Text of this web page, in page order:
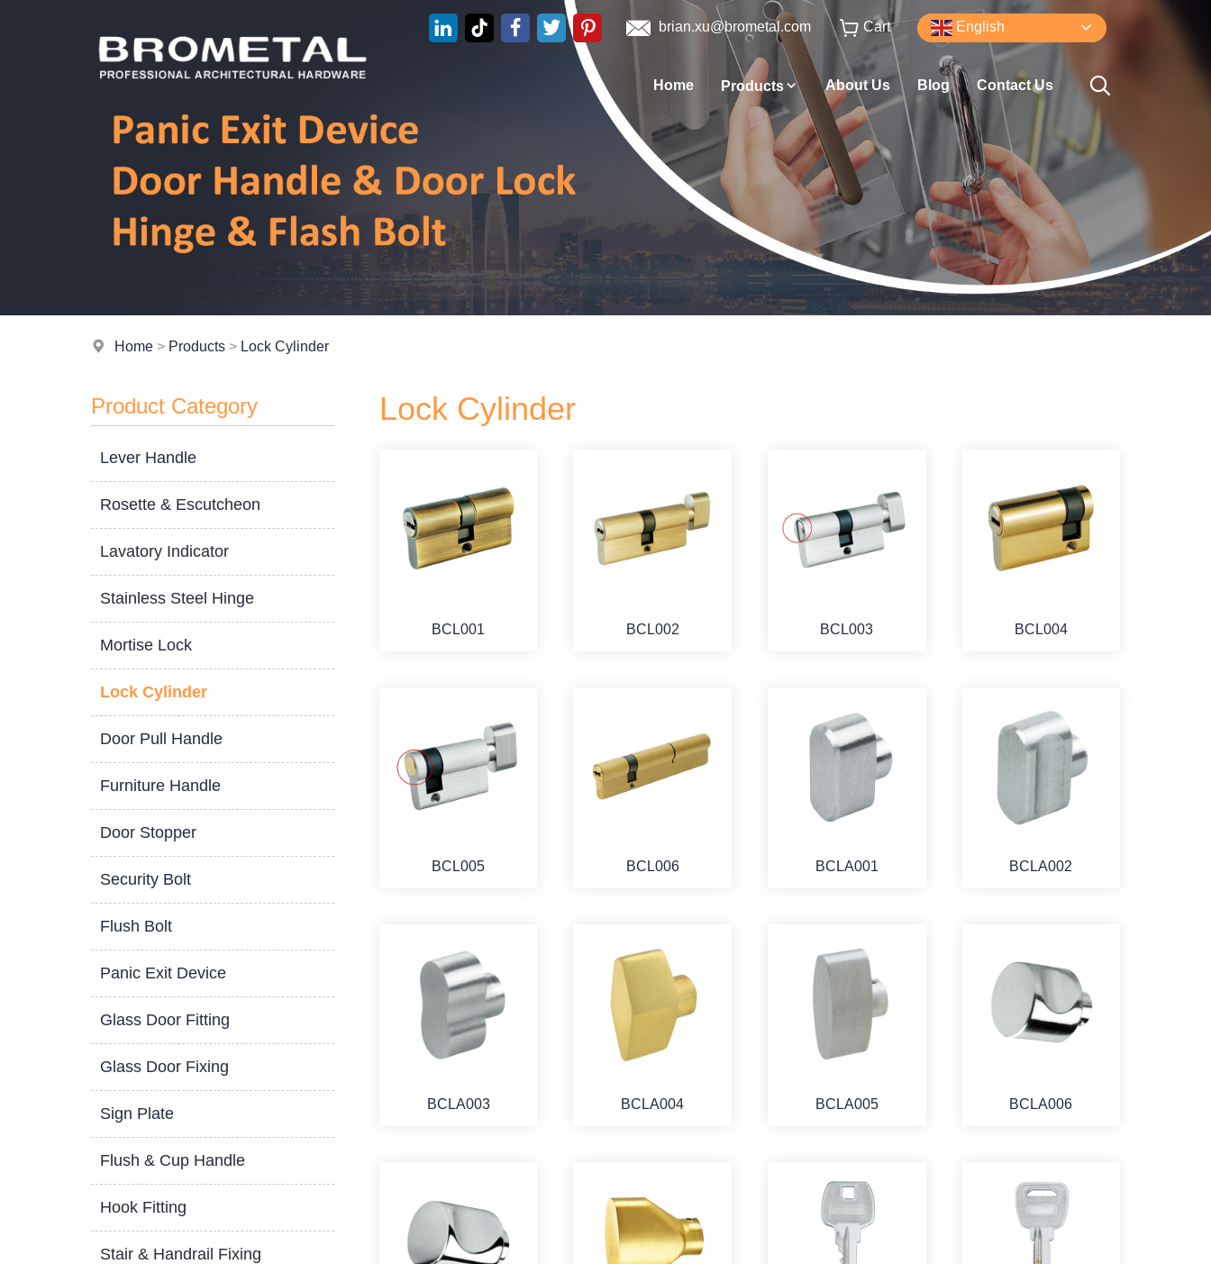
Home Products About Us Blog Contact Us
brian.xu@brometal.com Cart English
Home> Products> Lock Cylinder
Product Category
Lever Handle
Rosette & Escutcheon
Lavatory Indicator
Stainless Steel Hinge
Mortise Lock
Lock Cylinder
Door Pull Handle
Furniture Handle
Door Stopper
Security Bolt
Flush Bolt
Panic Exit Device
Glass Door Fitting
Glass Door Fixing
Sign Plate
Flush & Cup Handle
Hook Fitting
Stair & Handrail Fixing
Lock Cylinder
BCL001 BCL002 BCL003 BCL004
BCL005 BCL006 BCLA001 BCLA002
BCLA003 BCLA004 BCLA005 BCLA006